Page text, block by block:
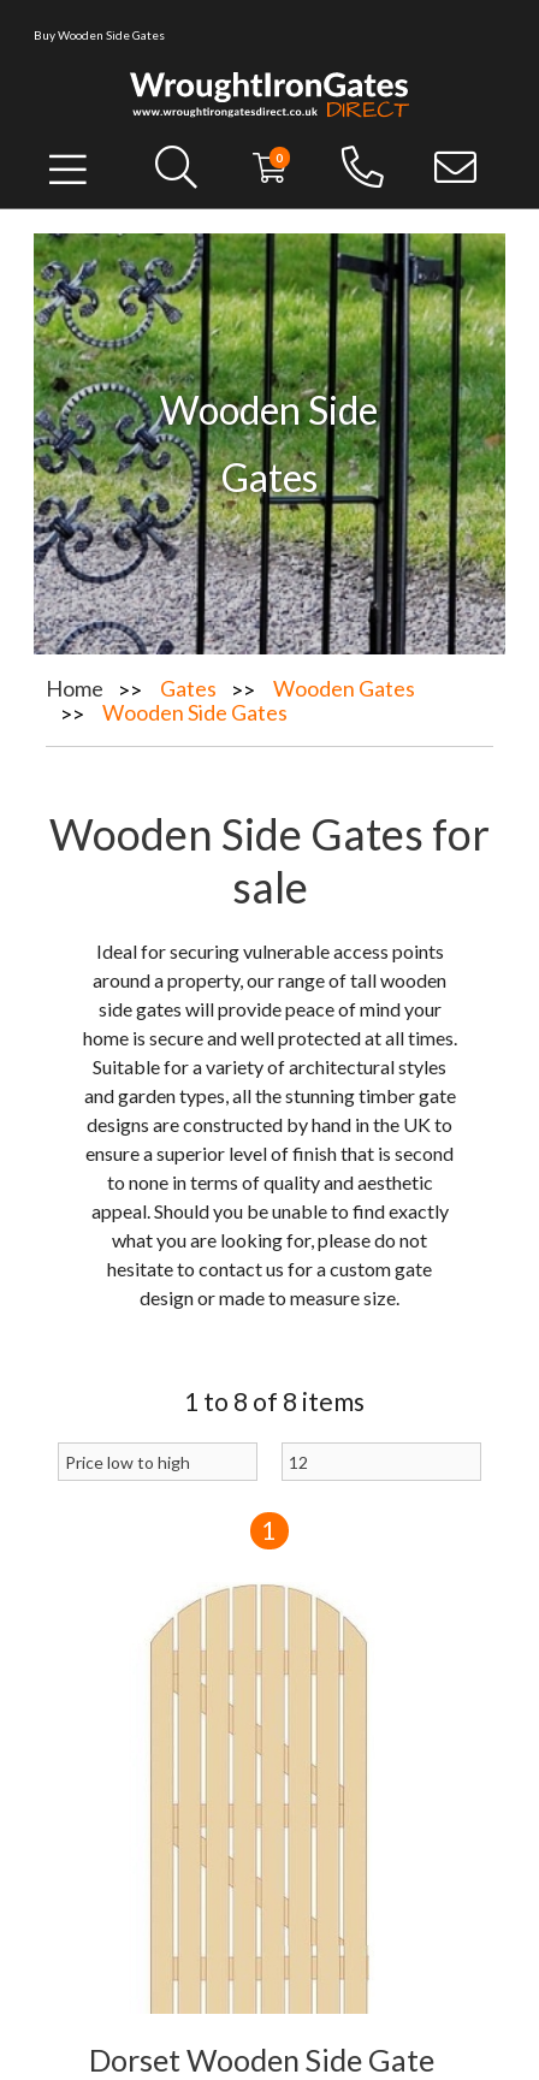
Buy Wooden Side Gates
0
Wooden Side
Gates
Home Gates
Wooden Gates
Wooden Side Gates
Wooden Side Gates for
sale
Ideal for securing vulnerable access points
around a property, our range of tall wooden
side gates will provide peace of mind your
home is secure and well protected at all times.
Suitable for a variety of architectural styles
and garden types, all the stunning timber gate
designs are constructed by hand in the UK to
ensure a superior level of finish that is second
to none in terms of quality and aesthetic
appeal. Should you be unable to find exactly
what you are looking for, please do not
hesitate to contact us for a custom gate
design or made to measure size.
1 to 8 of 8 items
1
Dorset Wooden Side Gate